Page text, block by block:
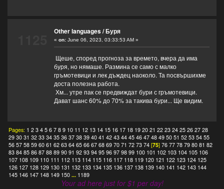
Other languages/Буря
« on:June 06, 2023, 03:33:53 AM »
Щеше, според прогноза за времето, вчера да има
буря, но нямаше. Размина се само с малко
гръмотевици и лек дъждец наоколо. Та посвършихме
доста полезна работа.
Хм... утре пак се предвиждат бури с гръмотевици.
Дават шанс 60% до 70% за такива бури... Ще видим.
Pages: 1 2 3 4 5 6 7 8 9 10 11 12 13 14 15 16 17 18 19 20 21 22 23 24 25 26 27 28
29 30 31 32 33 34 35 36 37 38 39 40 41 42 43 44 45 46 47 48 49 50 51 52 53 54 55
56 57 58 59 60 61 62 63 64 65 66 67 68 69 70 71 72 73 74 [75]76 77 78 79 80 81 82
83 84 85 86 87 88 89 90 91 92 93 94 95 96 97 98 99 100 101 102 103 104 105 106
107 108 109 110 111 112 113 114 115 116 117 118 119 120 121 122 123 124 125
126 127 128 129 130 131 132 133 134 135 136 137 138 139 140 141 142 143 144
145 146 147 148 149 150 ... 1189
Your ad here just for $1 per day!